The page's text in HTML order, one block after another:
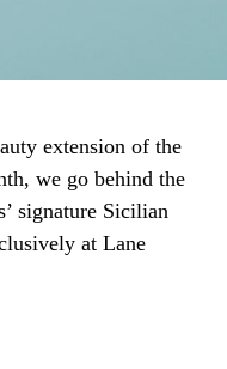
extension of the
we go behind the
signature Sicilian
at Lane